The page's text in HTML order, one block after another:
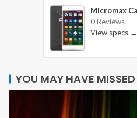
Micromax
0 Reviews
View specs →
YOU MAY HAVE MISSED